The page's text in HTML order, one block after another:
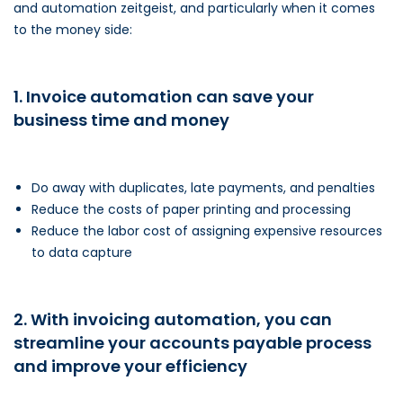
and automation zeitgeist, and particularly when it comes
to the money side:
1. Invoice automation can save your
business time and money
Do away with duplicates, late payments, and penalties
Reduce the costs of paper printing and processing
Reduce the labor cost of assigning expensive resources
to data capture
2. With invoicing automation, you can
streamline your accounts payable process
and improve your efficiency